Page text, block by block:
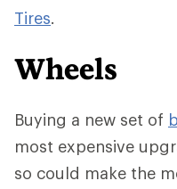
Tires.
Wheels
Buying a new set of
most expensive
so could make the